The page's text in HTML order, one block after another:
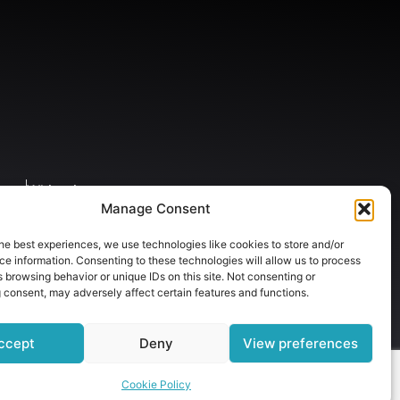
Manage Consent
best experiences, we use technologies like cookies to store and/or
information. Consenting to these technologies will allow us to process
browsing behavior or unique IDs on this site. Not consenting or
may adversely affect certain features and functions.
Deny View preferences
Cookie Policy
Whitening